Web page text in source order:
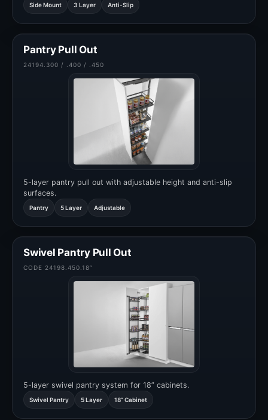
Side Mount 3 Layer Anti-Slip
Pantry Pull Out
24194.300 / .400 / .450
5-layer pantry pull out with adjustable height and anti-slip
surfaces.
Pantry 5 Layer Adjustable
Swivel Pantry Pull Out
CODE 24198.450.18”
5-layer swivel pantry system for 18” cabinets.
Swivel Pantry 5 Layer 18” Cabinet